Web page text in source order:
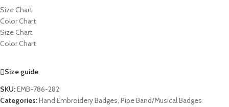
Size Chart
Color Chart
Size Chart
Color Chart
Size guide
SKU:EMB-786-282
Categories:Hand Embroidery Badges Pipe Band/Musical Badges